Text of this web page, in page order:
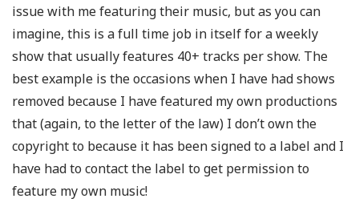
issue with me featuring their music, but as you can
imagine, this is a full time job in itself for a weekly
show that usually features 40+ tracks per show. The
best example is the occasions when I have had shows
removed because I have featured my own productions
that (again, to the letter of the law) I don’t own the
copyright to because it has been signed to a label and I
have had to contact the label to get permission to
feature my own music!